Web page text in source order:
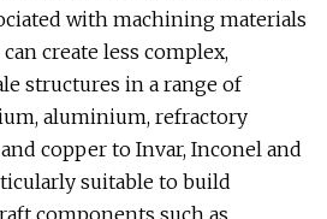
with machining materials
create less complex,
structures in a range of
aluminium, refractory
copper to Invar, Inconel and
suitable to build
components such as